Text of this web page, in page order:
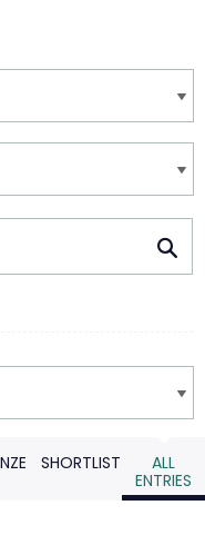
SHORTLIST
ALL
ENTRIES